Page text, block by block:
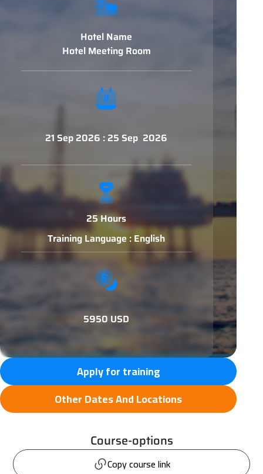
Hotel Name
Hotel Meeting Room
21 Sep 2026 : 25 Sep 2026
25 Hours
Training Language : English
5950 USD
Apply for training
Other Dates And Locations
Course-options
Copy course link